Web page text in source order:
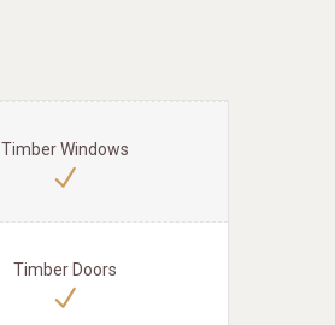
Timber Windows
Timber Doors